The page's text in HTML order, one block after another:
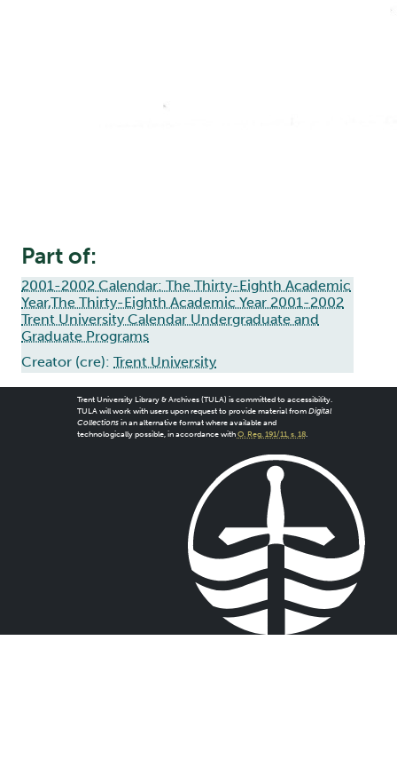
Part of:
2001-2002 Calendar: The Thirty-Eighth Academic
Year,The Thirty-Eighth Academic Year 2001-2002
Trent University Calendar Undergraduate and
Graduate Programs
Creator (cre): Trent University
Trent University Library & Archives (TULA) is committed to accessibility.
TULA will work with users upon request to provide material from Digital
Collectionsin an alternative format where available and
technologically possible, in accordance with O. Reg. 191/11, s. 18.